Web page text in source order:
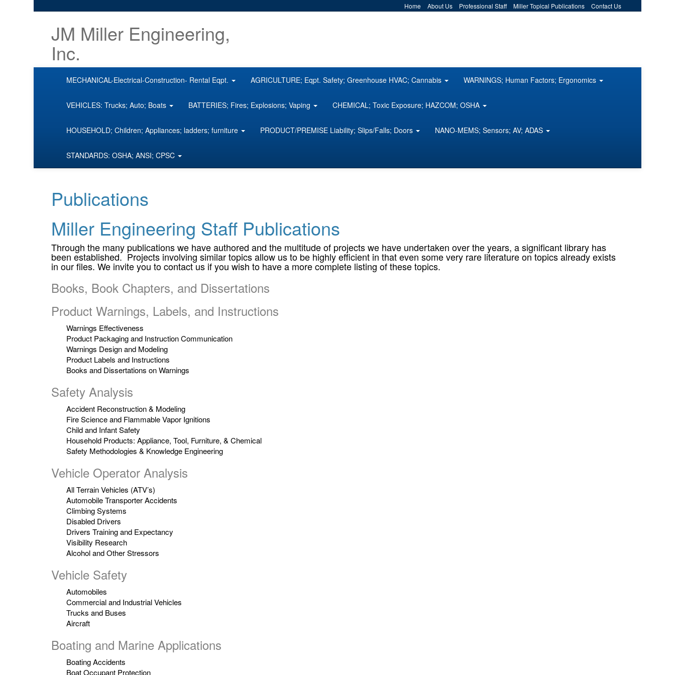
Home About Us Professional Staff Miller Topical Publications Contact Us
JM Miller Engineering,
Inc.
MECHANICAL-Electrical-Construction- Rental Eqpt. AGRICULTURE; Eqpt. Safety; Greenhouse HVAC; Cannabis WARNINGS; Human Factors; Ergonomics
VEHICLES: Trucks; Auto; Boats BATTERIES; Fires; Explosions; Vaping CHEMICAL; Toxic Exposure; HAZCOM; OSHA
HOUSEHOLD; Children; Appliances; ladders; furniture PRODUCT/PREMISE Liability; Slips/Falls; Doors NANO-MEMS; Sensors; AV; ADAS
STANDARDS: OSHA; ANSI; CPSC
Publications
Miller Engineering Staff Publications
Through the many publications we have authored and the multitude of projects we have undertaken over the years, a significant library has
been established. Projects involving similar topics allow us to be highly efficient in that even some very rare literature on topics already exists
in our files. We invite you to contact us if you wish to have a more complete listing of these topics.
Books, Book Chapters, and Dissertations
Product Warnings, Labels, and Instructions
Warnings Effectiveness
Product Packaging and Instruction Communication
Warnings Design and Modeling
Product Labels and Instructions
Books and Dissertations on Warnings
Safety Analysis
Accident Reconstruction & Modeling
Fire Science and Flammable Vapor Ignitions
Child and Infant Safety
Household Products: Appliance, Tool, Furniture, & Chemical
Safety Methodologies & Knowledge Engineering
Vehicle Operator Analysis
All Terrain Vehicles (ATV’s)
Automobile Transporter Accidents
Climbing Systems
Disabled Drivers
Drivers Training and Expectancy
Visibility Research
Alcohol and Other Stressors
Vehicle Safety
Automobiles
Commercial and Industrial Vehicles
Trucks and Buses
Aircraft
Boating and Marine Applications
Boating Accidents
Boat Occupant Protection